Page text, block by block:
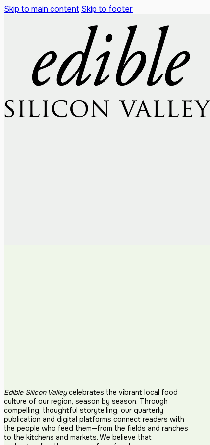
Skip to main content Skip to footer
Edible Silicon Valleycelebrates the vibrant local food
culture of our region, season by season. Through
compelling, thoughtful storytelling, our quarterly
publication and digital platforms connect readers with
the people who feed them—from the fields and ranches
to the kitchens and markets. We believe that